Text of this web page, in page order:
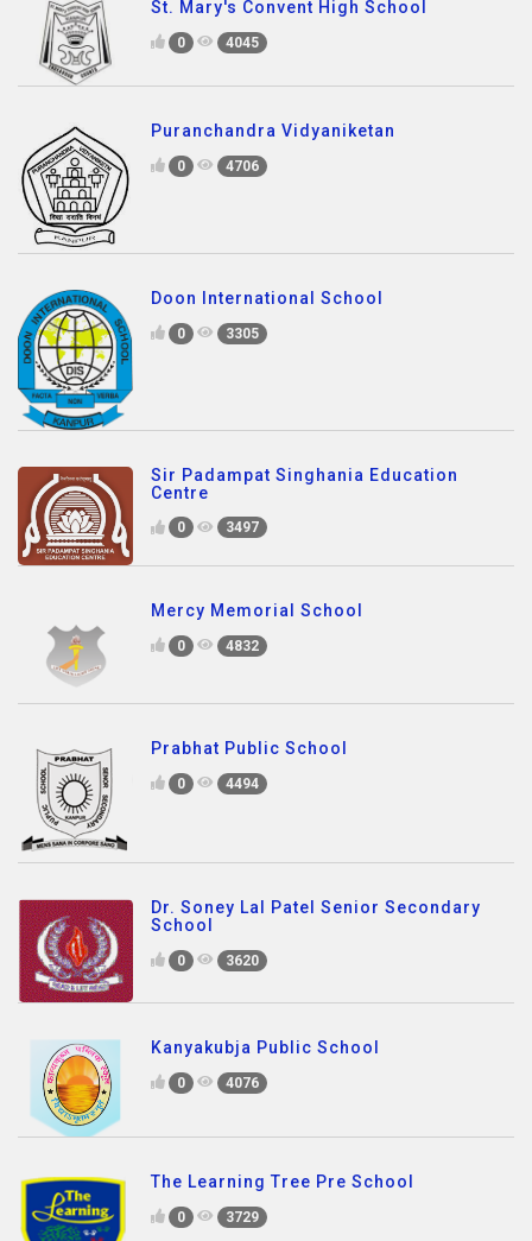
St. Mary's Convent High School
0 4045
Puranchandra Vidyaniketan
0 4706
Doon International School
0 3305
Sir Padampat Singhania Education
Centre
0 3497
Mercy Memorial School
0 4832
Prabhat Public School
0 4494
Dr. Soney Lal Patel Senior Secondary
School
0 3620
Kanyakubja Public School
0 4076
The Learning Tree Pre School
0 3729